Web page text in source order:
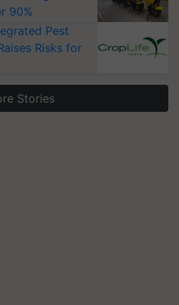
90%
Pest
Risks for
Stories